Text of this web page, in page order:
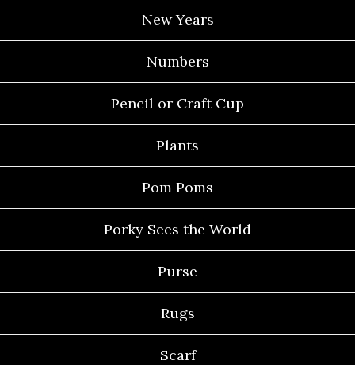
New Years
Numbers
Pencil or Craft Cup
Plants
Pom Poms
Porky Sees the World
Purse
Rugs
Scarf